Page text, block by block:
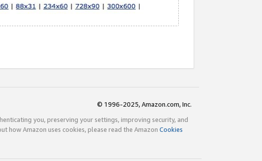
© 1996-2025, Amazon.com, Inc.
you, preserving your settings, improving security, and
how Amazon uses cookies, please read the Amazon Cookies